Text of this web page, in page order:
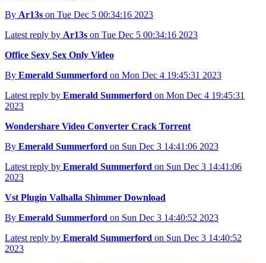
By Ar13s on Tue Dec 5 00:34:16 2023
Latest reply by Ar13s on Tue Dec 5 00:34:16 2023
Office Sexy Sex Only Video
By Emerald Summerford on Mon Dec 4 19:45:31 2023
Latest reply by Emerald Summerford on Mon Dec 4 19:45:31
2023
Wondershare Video Converter Crack Torrent
By Emerald Summerford on Sun Dec 3 14:41:06 2023
Latest reply by Emerald Summerford on Sun Dec 3 14:41:06
2023
Vst Plugin Valhalla Shimmer Download
By Emerald Summerford on Sun Dec 3 14:40:52 2023
Latest reply by Emerald Summerford on Sun Dec 3 14:40:52
2023